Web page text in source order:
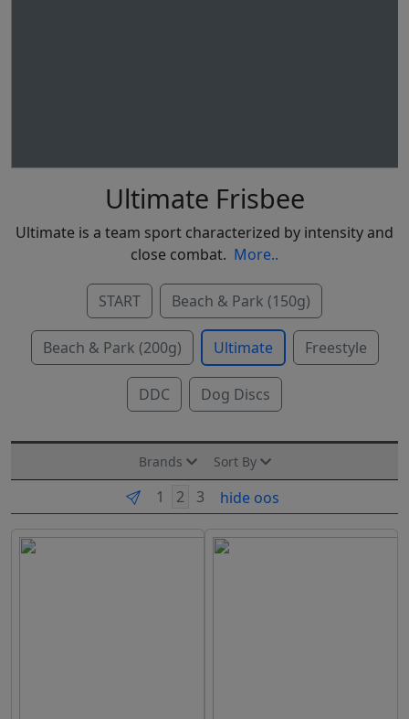
Ultimate Frisbee
Ultimate is a team sport characterized by intensity and
close combat. More..
START Beach & Park (150g)
Beach & Park (200g) Ultimate Freestyle
DDC Dog Discs
Brands Sort By
hide oos